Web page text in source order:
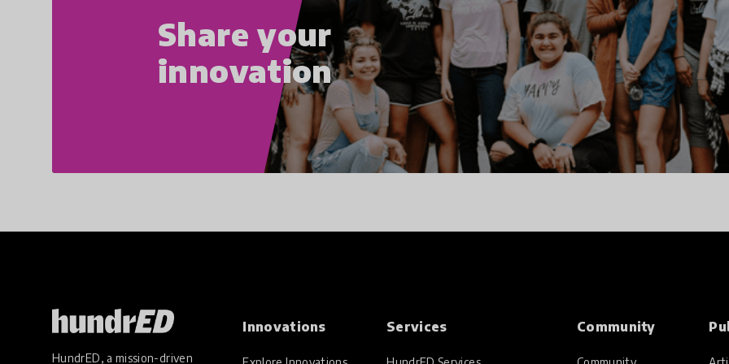
Share your
innovation
HundrED, a mission-driven
Innovations Services Community